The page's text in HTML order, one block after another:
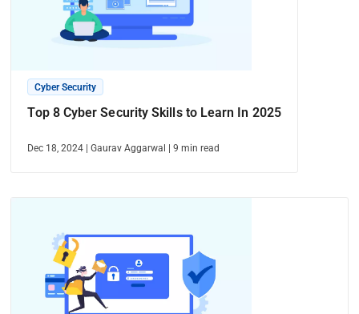
Cyber Security
Top 8 Cyber Security Skills to Learn In 2025
Dec 18, 2024 |Gaurav Aggarwal |9 min read